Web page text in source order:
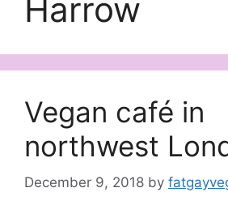
Harrow
Vegan café in
northwest
December 9, 2018 by